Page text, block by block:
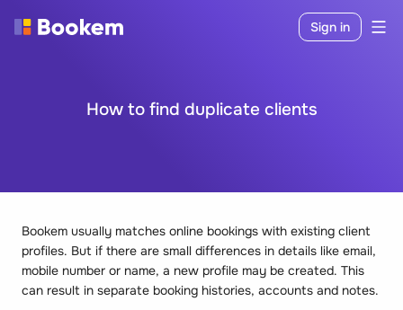
Sign in
How to find duplicate clients
Bookem usually matches online bookings with existing client
profiles. But if there are small differences in details like email,
mobile number or name, a new profile may be created. This
can result in separate booking histories, accounts and notes.